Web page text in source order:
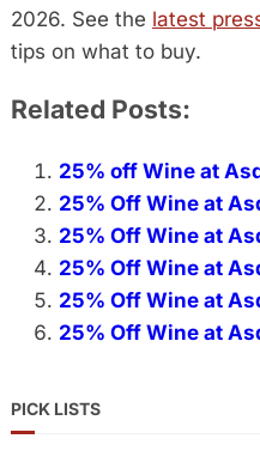
2026. See the latest
tips on what to buy.
Related Posts:
25% off Wine at
25% Off Wine at
25% Off Wine at
25% Off Wine at
25% Off Wine at
25% Off Wine at
PICK LISTS